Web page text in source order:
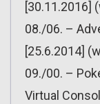
[30.11.2016]
08./06. –
[25.6.2014]
09./00. –
Virtual